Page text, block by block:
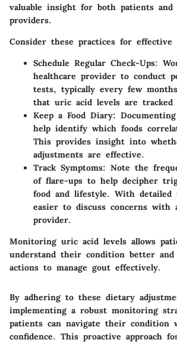
valuable insight for both patients and
providers.
Consider these practices for effective
Schedule Regular Check-Ups:
healthcare provider to conduct
tests, typically every few
that uric acid levels are tracked
Keep a Food Diary:
help identify which foods
This provides insight into
adjustments are effective.
Track Symptoms: Note the
of flare-ups to help decipher
food and lifestyle. With detailed
easier to discuss concerns with
provider.
Monitoring uric acid levels allows
understand their condition better
actions to manage gout effectively.
By adhering to these dietary
implementing a robust monitoring
patients can navigate their condition
confidence. This proactive approach